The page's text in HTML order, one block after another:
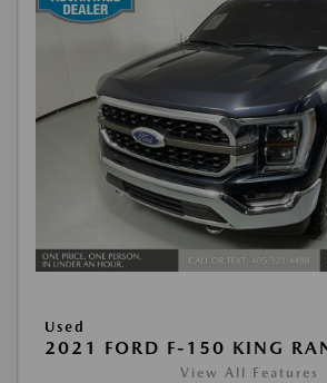
Used
2021 FORD F-150 KING
View All Features